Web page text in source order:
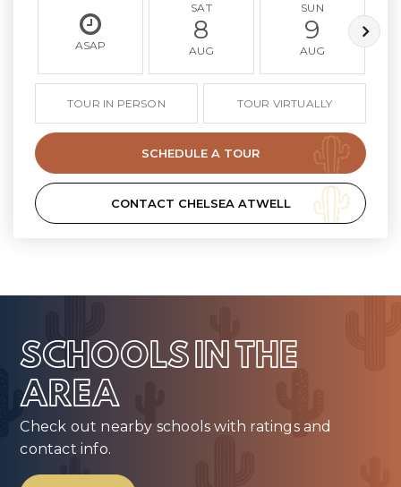
ASAP
SAT
8
AUG
SUN
9
AUG
TOUR IN PERSON TOUR VIRTUALLY
SCHEDULE A TOUR
CONTACT CHELSEA ATWELL
SCHOOLS IN THE
AREA
Check out nearby schools with ratings and
contact info.